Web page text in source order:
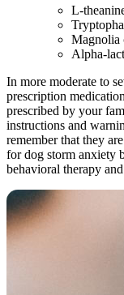
L-
Magnolia
Alpha-
In more moderate to
prescription
prescribed by your
instructions and
remember that they
for dog storm anxiety
behavioral therapy